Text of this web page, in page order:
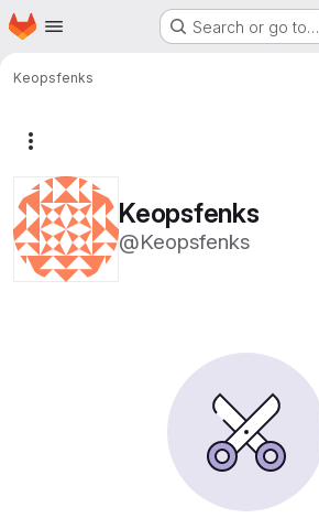
Skip to main content
Homepage Search or go to…
Keopsfenks
Keopsfenks
@Keopsfenks